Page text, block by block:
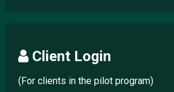
Client Login
(For clients in the pilot program)